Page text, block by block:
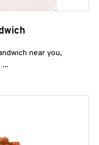
near you,
...